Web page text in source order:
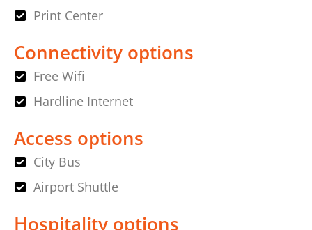
Print Center
Connectivity options
Free Wifi
Hardline Internet
Access options
City Bus
Airport Shuttle
Hospitality options